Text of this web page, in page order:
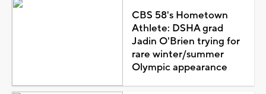
CBS 58's Hometown
Athlete: DSHA grad
Jadin O'Brien trying for
rare winter/summer
Olympic appearance